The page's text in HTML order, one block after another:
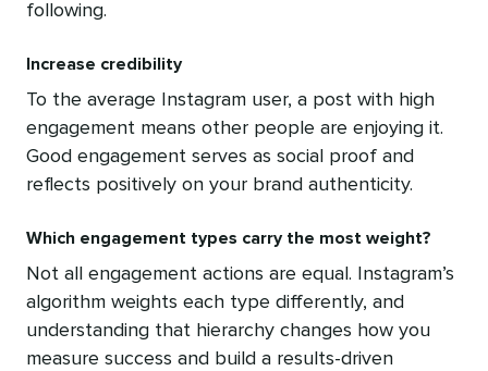
following.
Increase credibility
To the average Instagram user, a post with high
engagement means other people are enjoying it.
Good engagement serves as social proof and
reflects positively on your brand authenticity.
Which engagement types carry the most weight?
Not all engagement actions are equal. Instagram’s
algorithm weights each type differently, and
understanding that hierarchy changes how you
measure success and build a results-driven